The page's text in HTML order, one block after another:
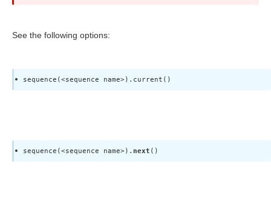
See the following options:
sequence(<sequence name>).current()
sequence(<sequence name>). next ()